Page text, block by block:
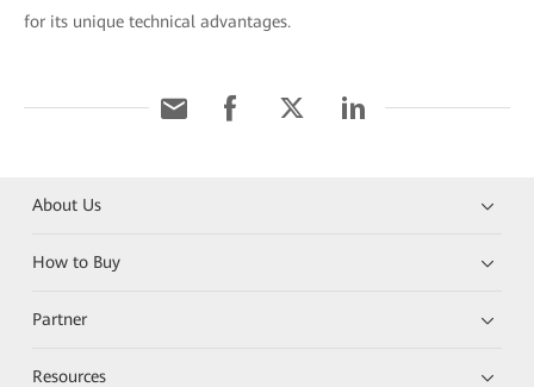
for its unique technical advantages.
About Us
How to Buy
Partner
Resources